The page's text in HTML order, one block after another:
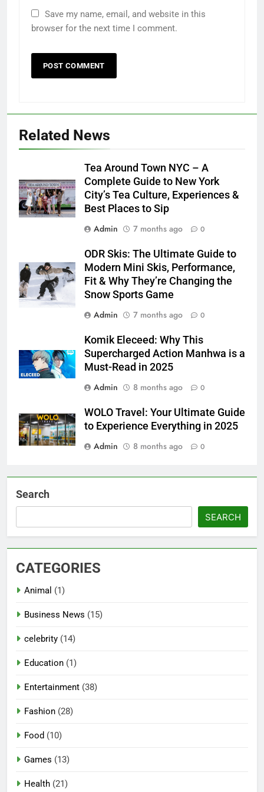
Save my name, email, and website in this
browser for the next time I comment.
Related News
Tea Around Town NYC – A
Complete Guide to New York
City’s Tea Culture, Experiences &
Best Places to Sip
Admin
7 months ago 0
ODR Skis: The Ultimate Guide to
Modern Mini Skis, Performance,
Fit & Why They’re Changing the
Snow Sports Game
Admin
7 months ago 0
Komik Eleceed: Why This
Supercharged Action Manhwa is a
Must-Read in 2025
Admin
8 months ago 0
WOLO Travel: Your Ultimate Guide
to Experience Everything in 2025
Admin
8 months ago 0
Search
SEARCH
CATEGORIES
Animal (1)
Business News (15)
celebrity (14)
Education (1)
Entertainment (38)
Fashion (28)
Food (10)
Games (13)
Health (21)